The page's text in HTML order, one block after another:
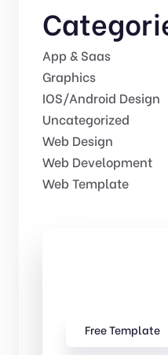
App & Saas
Graphics
IOS/Android Design
Uncategorized
Web Design
Web Development
Web Template
Free Template